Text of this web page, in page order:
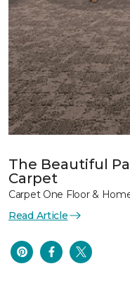
The Beautiful
Carpet
Carpet One Floor &
Read Article